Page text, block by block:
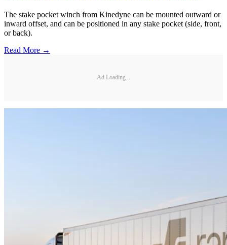
The stake pocket winch from Kinedyne can be mounted outward or
inward offset, and can be positioned in any stake pocket (side, front,
or back).
Read More →
Ad Loading...